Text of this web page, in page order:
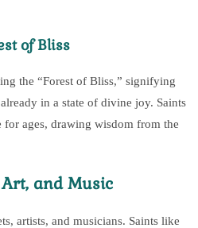
of Bliss
the “Forest of Bliss,” signifying
in a state of divine joy. Saints
for ages, drawing wisdom from the
and Music
artists, and musicians. Saints like